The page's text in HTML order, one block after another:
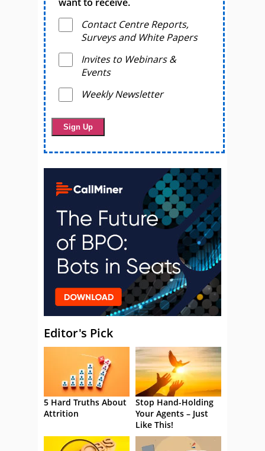
Contact Centre Reports,
Surveys and White Papers
Invites to Webinars &
Events
Weekly Newsletter
Editor's Pick
5 Hard Truths About
Attrition
Stop Hand-Holding
Your Agents – Just
Like This!